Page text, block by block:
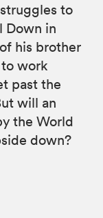
to
Down in
his brother
work
past the
will an
the World
down?